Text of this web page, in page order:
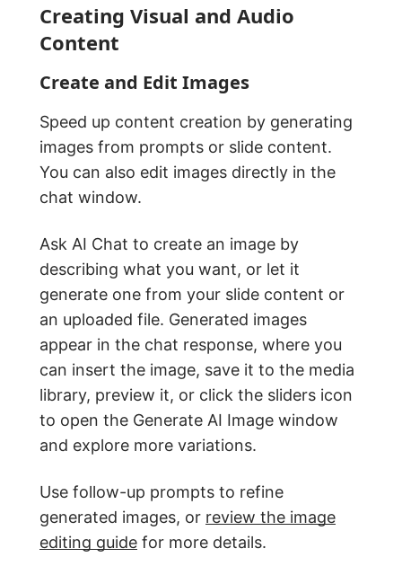
Creating Visual and Audio
Content
Create and Edit Images
Speed up content creation by generating
images from prompts or slide content.
You can also edit images directly in the
chat window.
Ask AI Chat to create an image by
describing what you want, or let it
generate one from your slide content or
an uploaded file. Generated images
appear in the chat response, where you
can insert the image, save it to the media
library, preview it, or click the sliders icon
to open the Generate AI Image window
and explore more variations.
Use follow-up prompts to refine
generated images, or review the image
editing guide for more details.